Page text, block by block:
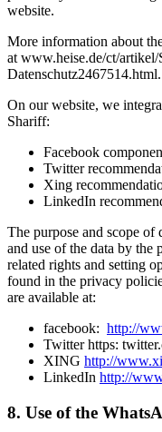
website.
More information about
at www.heise.de/ct/
Datenschutz2467514.html.
On our website, we
Shariff:
Facebook
Twitter
Xing
LinkedIn
The purpose and scope of
and use of the data by the
related rights and setting
found in the privacy
are available at:
facebook: http://
Twitter https:
XING http://
LinkedIn http://
8. Use of the